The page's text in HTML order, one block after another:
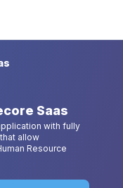
Saas
with fully
allow
Resource